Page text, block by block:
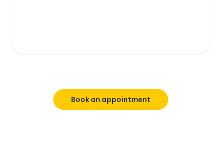
Book an appointment